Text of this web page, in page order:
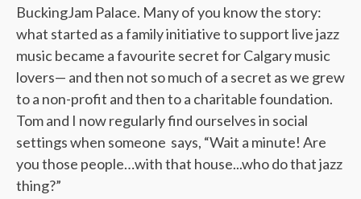
BuckingJam Palace. Many of you know the story:
what started as a family initiative to support live jazz
music became a favourite secret for Calgary music
lovers— and then not so much of a secret as we grew
to a non-profit and then to a charitable foundation.
Tom and I now regularly find ourselves in social
settings when someone says, “Wait a minute! Are
you those people…with that house...who do that jazz
thing?”